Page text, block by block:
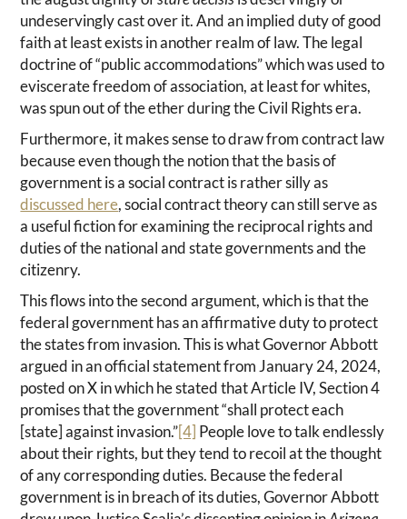
undeservingly cast over it. And an implied duty of good
faith at least exists in another realm of law. The legal
doctrine of “public accommodations” which was used to
eviscerate freedom of association, at least for whites,
was spun out of the ether during the Civil Rights era.
Furthermore, it makes sense to draw from contract law
because even though the notion that the basis of
government is a social contract is rather silly as
discussed here, social contract theory can still serve as
a useful fiction for examining the reciprocal rights and
duties of the national and state governments and the
citizenry.
This flows into the second argument, which is that the
federal government has an affirmative duty to protect
the states from invasion. This is what Governor Abbott
argued in an official statement from January 24, 2024,
posted on X in which he stated that Article IV, Section 4
promises that the government “shall protect each
[state] against invasion.”[4] People love to talk endlessly
about their rights, but they tend to recoil at the thought
of any corresponding duties. Because the federal
government is in breach of its duties, Governor Abbott